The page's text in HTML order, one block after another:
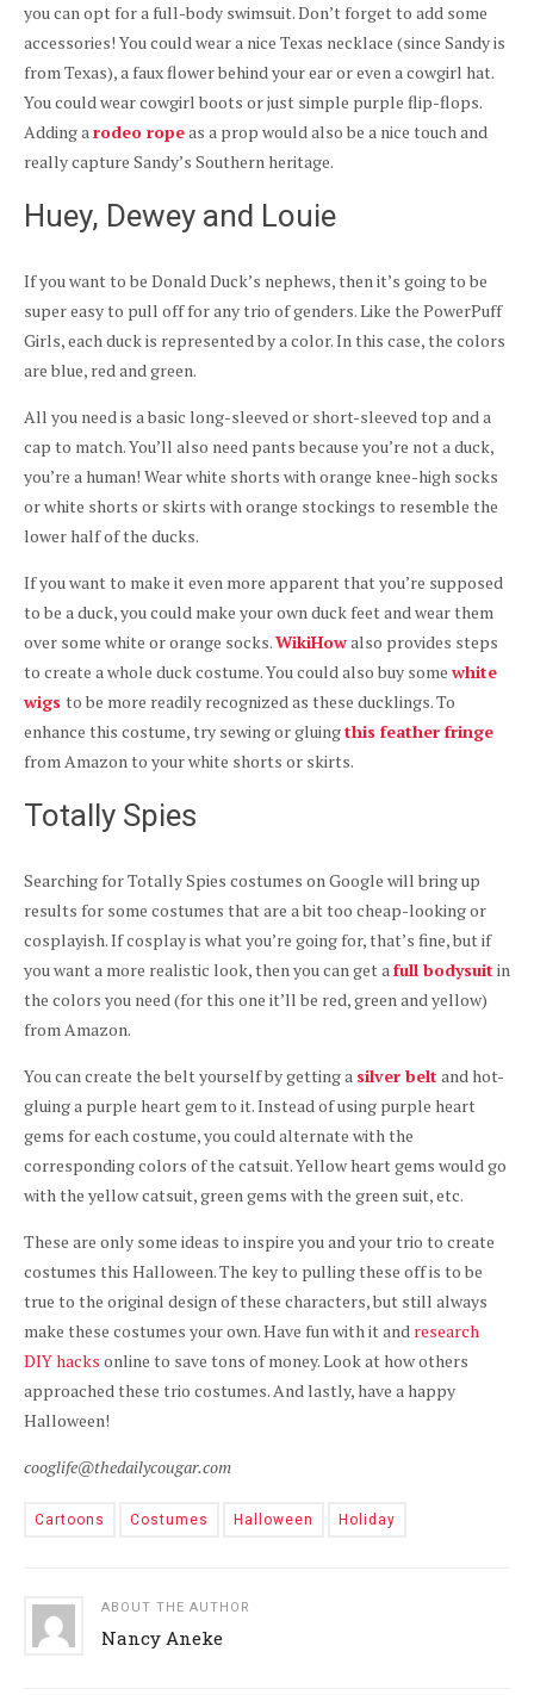
you can opt for a full-body swimsuit. Don’t forget to add some
accessories! You could wear a nice Texas necklace (since Sandy is
from Texas), a faux flower behind your ear or even a cowgirl hat.
You could wear cowgirl boots or just simple purple flip-flops.
Adding arodeo ropeas a prop would also be a nice touch and
really capture Sandy’s Southern heritage.
Huey, Dewey and Louie
If you want to be Donald Duck’s nephews, then it’s going to be
super easy to pull off for any trio of genders. Like the PowerPuff
Girls, each duck is represented by a color. In this case, the colors
are blue, red and green.
All you need is a basic long-sleeved or short-sleeved top and a
cap to match. You’ll also need pants because you’re not a duck,
you’re a human! Wear white shorts with orange knee-high socks
or white shorts or skirts with orange stockings to resemble the
lower half of the ducks.
If you want to make it even more apparent that you’re supposed
to be a duck, you could make your own duck feet and wear them
over some white or orange socks.WikiHowalso provides steps
to create a whole duck costume. You could also buy some white
wigs to be more readily recognized as these ducklings. To
enhance this costume, try sewing or gluingthis feather fringe
from Amazon to your white shorts or skirts.
Totally Spies
Searching for Totally Spies costumes on Google will bring up
results for some costumes that are a bit too cheap-looking or
cosplayish. If cosplay is what you’re going for, that’s fine, but if
you want a more realistic look, then you can get afull bodysuitin
the colors you need (for this one it’ll be red, green and yellow)
from Amazon.
You can create the belt yourself by getting a silver beltand hot-
gluing a purple heart gem to it. Instead of using purple heart
gems for each costume, you could alternate with the
corresponding colors of the catsuit. Yellow heart gems would go
with the yellow catsuit, green gems with the green suit, etc.
These are only some ideas to inspire you and your trio to create
costumes this Halloween. The key to pulling these off is to be
true to the original design of these characters, but still always
make these costumes your own. Have fun with it and research
DIY hacks online to save tons of money. Look at how others
approached these trio costumes. And lastly, have a happy
Halloween!
cooglife@thedailycougar.com
Cartoons Costumes Halloween Holiday
ABOUT THE AUTHOR
Nancy Aneke